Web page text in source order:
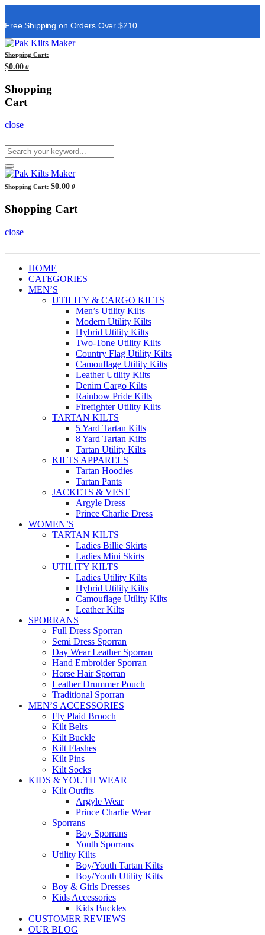
Free Shipping on Orders Over $210
Shopping Cart:
$0.00 0
Shopping
Cart
close
Shopping Cart: $0.00 0
Shopping Cart
close
HOME
CATEGORIES
MEN’S
UTILITY & CARGO KILTS
Men’s Utility Kilts
Modern Utility Kilts
Hybrid Utility Kilts
Two-Tone Utility Kilts
Country Flag Utility Kilts
Camouflage Utility Kilts
Leather Utility Kilts
Denim Cargo Kilts
Rainbow Pride Kilts
Firefighter Utility Kilts
TARTAN KILTS
5 Yard Tartan Kilts
8 Yard Tartan Kilts
Tartan Utility Kilts
KILTS APPARELS
Tartan Hoodies
Tartan Pants
JACKETS & VEST
Argyle Dress
Prince Charlie Dress
WOMEN’S
TARTAN KILTS
Ladies Billie Skirts
Ladies Mini Skirts
UTILITY KILTS
Ladies Utility Kilts
Hybrid Utility Kilts
Camouflage Utility Kilts
Leather Kilts
SPORRANS
Full Dress Sporran
Semi Dress Sporran
Day Wear Leather Sporran
Hand Embroider Sporran
Horse Hair Sporran
Leather Drummer Pouch
Traditional Sporran
MEN’S ACCESSORIES
Fly Plaid Brooch
Kilt Belts
Kilt Buckle
Kilt Flashes
Kilt Pins
Kilt Socks
KIDS & YOUTH WEAR
Kilt Outfits
Argyle Wear
Prince Charlie Wear
Sporrans
Boy Sporrans
Youth Sporrans
Utility Kilts
Boy/Youth Tartan Kilts
Boy/Youth Utility Kilts
Boy & Girls Dresses
Kids Accessories
Kids Buckles
CUSTOMER REVIEWS
OUR BLOG